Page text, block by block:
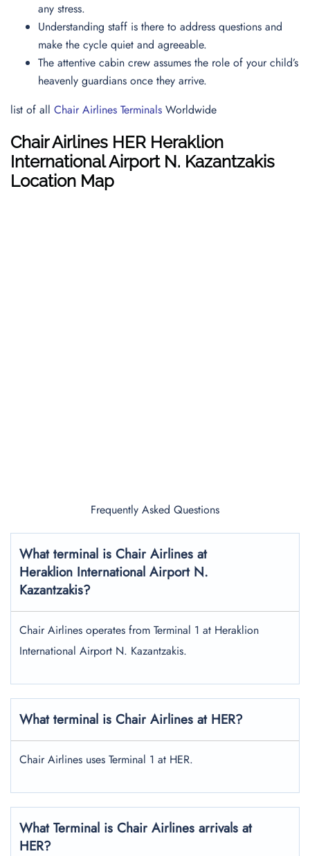
any stress.
Understanding staff is there to address questions and
make the cycle quiet and agreeable.
The attentive cabin crew assumes the role of your child’s
heavenly guardians once they arrive.
list of all Chair Airlines Terminals Worldwide
Chair Airlines HER Heraklion
International Airport N. Kazantzakis
Location Map
Frequently Asked Questions
What terminal is Chair Airlines at
Heraklion International Airport N.
Kazantzakis?
Chair Airlines operates from Terminal 1 at Heraklion
International Airport N. Kazantzakis.
What terminal is Chair Airlines at HER?
Chair Airlines uses Terminal 1 at HER.
What Terminal is Chair Airlines arrivals at
HER?